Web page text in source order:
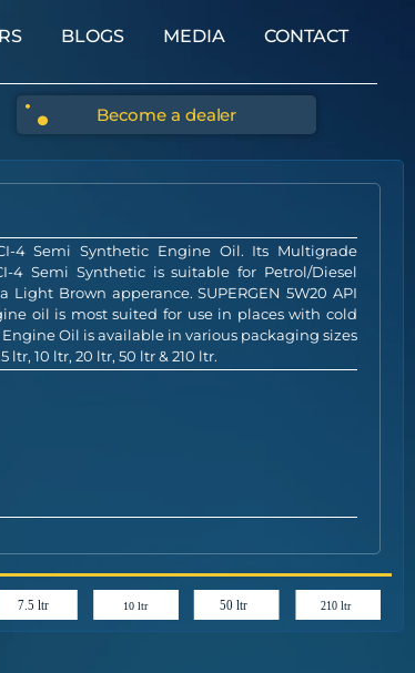
BLOGS MEDIA CONTACT
Become a dealer
4 Semi Synthetic Engine Oil. Its Multigrade
4 Semi Synthetic is suitable for Petrol/Diesel
Brown apperance. SUPERGEN 5W20 API
oil is most suited for use in places with cold
Oil is available in various packaging sizes
ltr, 10 ltr, 20 ltr, 50 ltr & 210 ltr.